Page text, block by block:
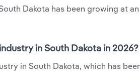
Dakota has been growing at
in South Dakota in 2026?
in South Dakota, which has